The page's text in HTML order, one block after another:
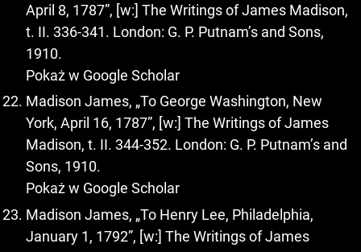
April 8, 1787”, [w:] The Writings of James Madison,
t. II. 336-341. London: G. P. Putnam’s and Sons,
1910.
Pokaż w Google Scholar
Madison James, „To George Washington, New
York, April 16, 1787”, [w:] The Writings of James
Madison, t. II. 344-352. London: G. P. Putnam’s and
Sons, 1910.
Pokaż w Google Scholar
Madison James, „To Henry Lee, Philadelphia,
January 1, 1792”, [w:] The Writings of James